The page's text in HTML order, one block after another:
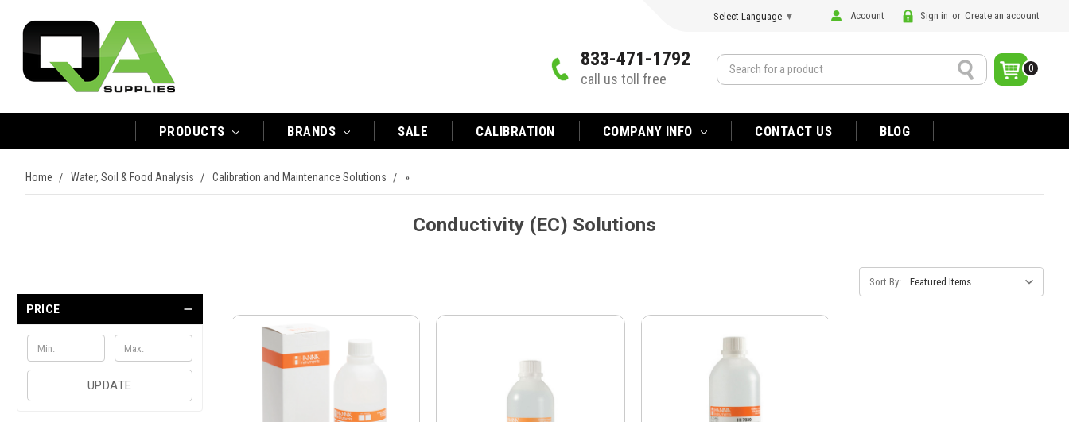
Select Language ▼ Account Sign in or Create an account
833-471-1792
call us toll free
Search 0
PRODUCTS BRANDS SALE CALIBRATION COMPANY INFO CONTACT US BLOG
Home Water, Soil & Food Analysis Calibration and Maintenance Solutions »
Conductivity (EC) Solutions
PRICE
UPDATE
Sort By: